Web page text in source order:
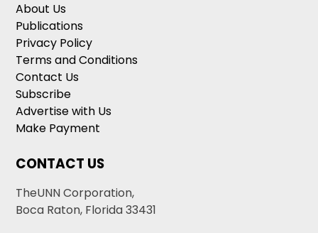
About Us
Publications
Privacy Policy
Terms and Conditions
Contact Us
Subscribe
Advertise with Us
Make Payment
CONTACT US
TheUNN Corporation,
Boca Raton, Florida 33431